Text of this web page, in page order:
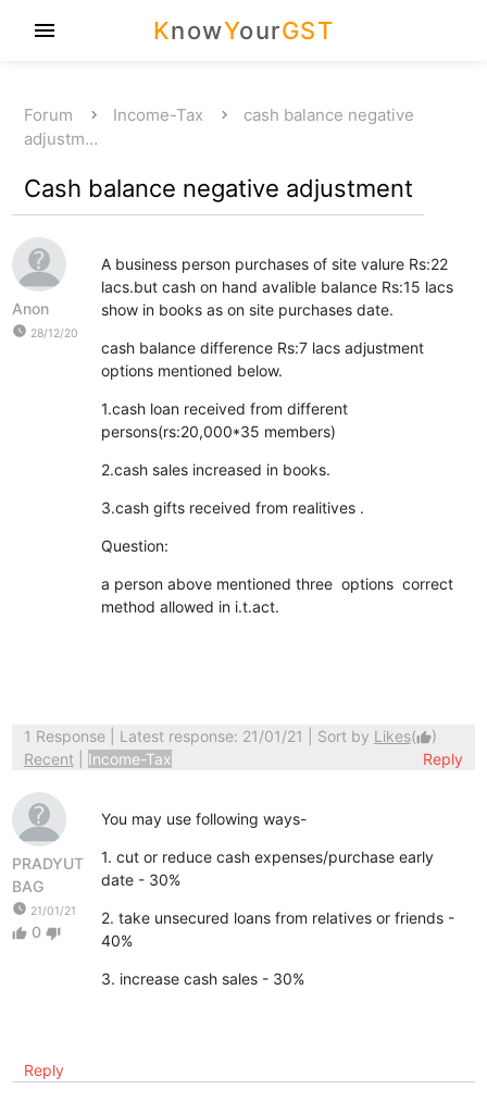
KnowYourGST
menu
Forum Income-Tax
cash balance negative
adjustm…
Cash balance negative adjustment
Anon
watch_later 28/12/20
A business person purchases of site valure Rs:22
lacs.but cash on hand avalible balance Rs:15 lacs
show in books as on site purchases date.
cash balance difference Rs:7 lacs adjustment
options mentioned below.
1.cash loan received from different
persons(rs:20,000*35 members)
2.cash sales increased in books.
3.cash gifts received from realitives .
Question:
a person above mentioned three options correct
method allowed in i.t.act.
1 Response| Latest response: 21/01/21 | Sort by Likes(thumb_up)
Recent
Income-Tax Reply
PRADYUT
BAG
watch_later 21/01/21
thumb_up 0 thumb_down
You may use following ways-
1. cut or reduce cash expenses/purchase early
date - 30%
2. take unsecured loans from relatives or friends -
40%
3. increase cash sales - 30%
Reply